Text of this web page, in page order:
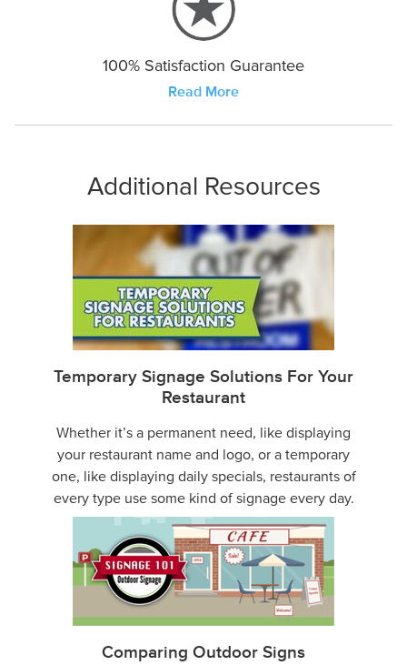
100% Satisfaction Guarantee
Read More
Additional Resources
Temporary Signage Solutions For Your
Restaurant
Whether it’s a permanent need, like displaying
your restaurant name and logo, or a temporary
one, like displaying daily specials, restaurants of
every type use some kind of signage every day.
Comparing Outdoor Signs